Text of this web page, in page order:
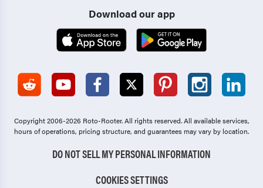
Download our app
Copyright 2006-2026 Roto-Rooter.All rights reserved. All available services,
hours of operations, pricing structure, and guarantees may vary by location.
DO NOT SELL MY PERSONAL INFORMATION
COOKIES SETTINGS